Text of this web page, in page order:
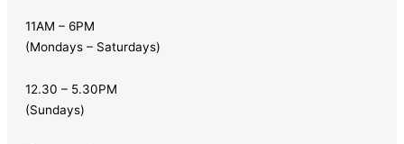
11AM – 6PM
(Mondays – Saturdays)
12.30 – 5.30PM
(Sundays)